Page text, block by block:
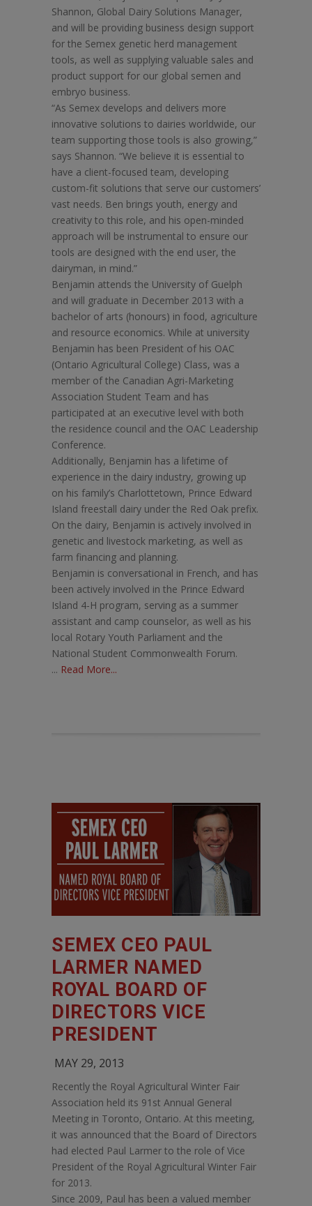
Shannon, Global Dairy Solutions Manager,
and will be providing business design support
for the Semex genetic herd management
tools, as well as supplying valuable sales and
product support for our global semen and
embryo business.
“As Semex develops and delivers more
innovative solutions to dairies worldwide, our
team supporting those tools is also growing,”
says Shannon. “We believe it is essential to
have a client-focused team, developing
custom-fit solutions that serve our customers’
vast needs. Ben brings youth, energy and
creativity to this role, and his open-minded
approach will be instrumental to ensure our
tools are designed with the end user, the
dairyman, in mind.”
Benjamin attends the University of Guelph
and will graduate in December 2013 with a
bachelor of arts (honours) in food, agriculture
and resource economics. While at university
Benjamin has been President of his OAC
(Ontario Agricultural College) Class, was a
member of the Canadian Agri-Marketing
Association Student Team and has
participated at an executive level with both
the residence council and the OAC Leadership
Conference.
Additionally, Benjamin has a lifetime of
experience in the dairy industry, growing up
on his family’s Charlottetown, Prince Edward
Island freestall dairy under the Red Oak prefix.
On the dairy, Benjamin is actively involved in
genetic and livestock marketing, as well as
farm financing and planning.
Benjamin is conversational in French, and has
been actively involved in the Prince Edward
Island 4-H program, serving as a summer
assistant and camp counselor, as well as his
local Rotary Youth Parliament and the
National Student Commonwealth Forum.
... Read More...
SEMEX CEO PAUL
LARMER NAMED
ROYAL BOARD OF
DIRECTORS VICE
PRESIDENT
MAY 29, 2013
Recently the Royal Agricultural Winter Fair
Association held its 91st Annual General
Meeting in Toronto, Ontario. At this meeting,
it was announced that the Board of Directors
had elected Paul Larmer to the role of Vice
President of the Royal Agricultural Winter Fair
for 2013.
Since 2009, Paul has been a valued member